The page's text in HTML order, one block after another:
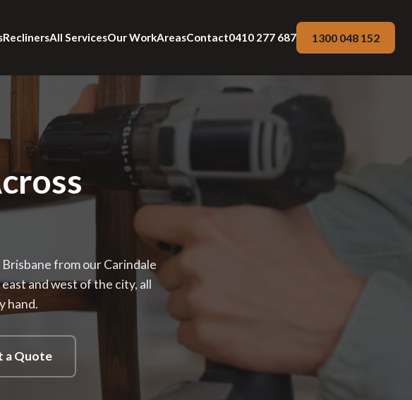
ReclinersAll ServicesOur WorkAreasContact0410 277 687 1300 048 152
from our Carindale
and west of the city, all
hand.
a Quote